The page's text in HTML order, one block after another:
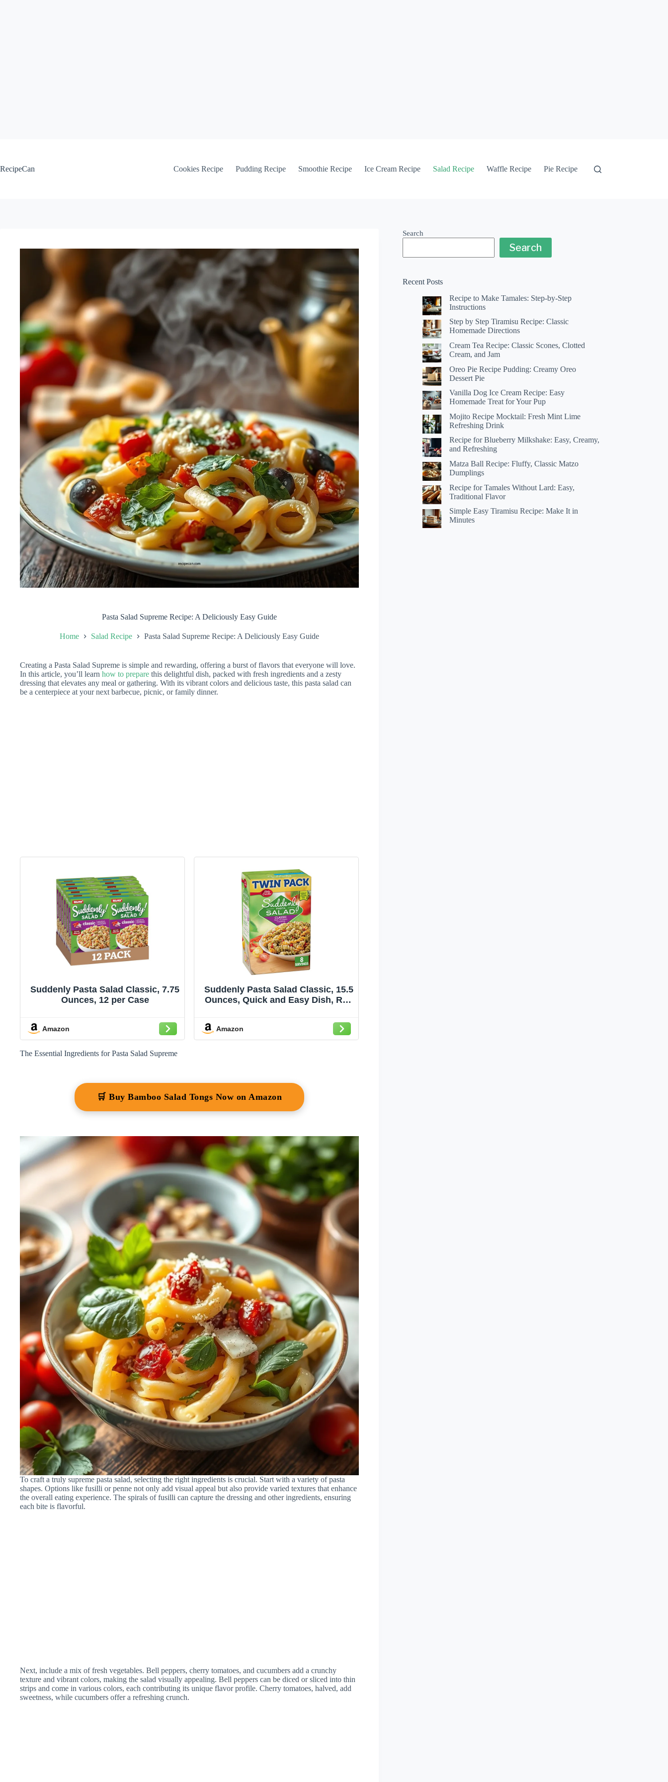
RecipeCan
Cookies Recipe Pudding Recipe Smoothie Recipe Ice Cream Recipe Salad Recipe Waffle Recipe Pie Recipe
Pasta Salad Supreme Recipe: A Deliciously Easy Guide
Home Salad Recipe Pasta Salad Supreme Recipe: A Deliciously Easy Guide
Creating a Pasta Salad Supreme is simple and rewarding, offering a burst of flavors that everyone will love.
In this article, you’ll learn how to prepare this delightful dish, packed with fresh ingredients and a zesty
dressing that elevates any meal or gathering. With its vibrant colors and delicious taste, this pasta salad can
be a centerpiece at your next barbecue, picnic, or family dinner.
Suddenly Pasta Salad Classic, 7.75
Ounces, 12 per Case
Amazon
Suddenly Pasta Salad Classic, 15.5
Ounces, Quick and Easy Dish, Red
Add Olive Oil, Dry Pasta Salad Kit
Amazon
The Essential Ingredients for Pasta Salad Supreme
🛒 Buy Bamboo Salad Tongs Now on Amazon
To craft a truly supreme pasta salad, selecting the right ingredients is crucial. Start with a variety of pasta
shapes. Options like fusilli or penne not only add visual appeal but also provide varied textures that enhance
the overall eating experience. The spirals of fusilli can capture the dressing and other ingredients, ensuring
each bite is flavorful.
Next, include a mix of fresh vegetables. Bell peppers, cherry tomatoes, and cucumbers add a crunchy
texture and vibrant colors, making the salad visually appealing. Bell peppers can be diced or sliced into thin
strips and come in various colors, each contributing its unique flavor profile. Cherry tomatoes, halved, add
sweetness, while cucumbers offer a refreshing crunch.
Search
Search
Recent Posts
Recipe to Make Tamales: Step-by-Step
Instructions
Step by Step Tiramisu Recipe: Classic
Homemade Directions
Cream Tea Recipe: Classic Scones, Clotted
Cream, and Jam
Oreo Pie Recipe Pudding: Creamy Oreo
Dessert Pie
Vanilla Dog Ice Cream Recipe: Easy
Homemade Treat for Your Pup
Mojito Recipe Mocktail: Fresh Mint Lime
Refreshing Drink
Recipe for Blueberry Milkshake: Easy, Creamy,
and Refreshing
Matza Ball Recipe: Fluffy, Classic Matzo
Dumplings
Recipe for Tamales Without Lard: Easy,
Traditional Flavor
Simple Easy Tiramisu Recipe: Make It in
Minutes